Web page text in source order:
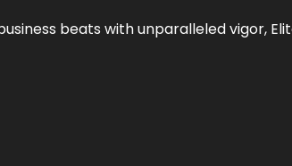
beats with unparalleled vigor,